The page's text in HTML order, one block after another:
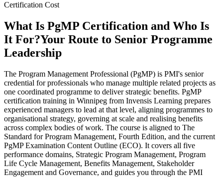
Certification Cost
What Is PgMP Certification and Who Is
It For?Your Route to Senior Programme
Leadership
The Program Management Professional (PgMP) is PMI's senior
credential for professionals who manage multiple related projects as
one coordinated programme to deliver strategic benefits. PgMP
certification training in Winnipeg from Invensis Learning prepares
experienced managers to lead at that level, aligning programmes to
organisational strategy, governing at scale and realising benefits
across complex bodies of work. The course is aligned to The
Standard for Program Management, Fourth Edition, and the current
PgMP Examination Content Outline (ECO). It covers all five
performance domains, Strategic Program Management, Program
Life Cycle Management, Benefits Management, Stakeholder
Engagement and Governance, and guides you through the PMI